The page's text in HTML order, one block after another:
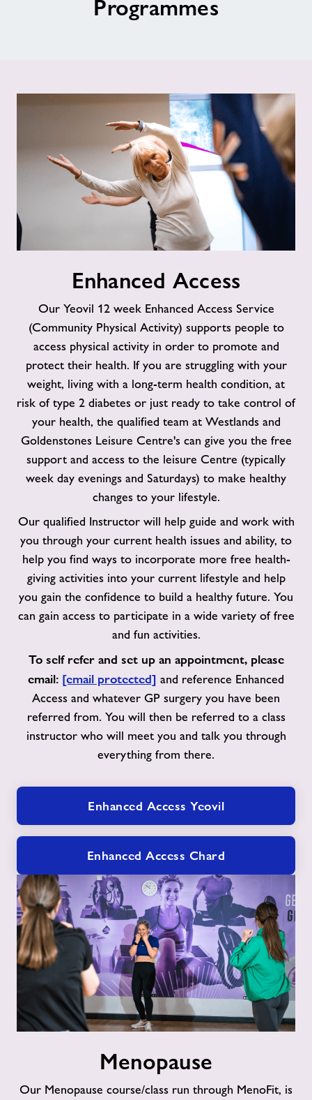
Programmes
Enhanced Access
Our Yeovil 12 week Enhanced Access Service
(Community Physical Activity) supports people to
access physical activity in order to promote and
protect their health. If you are struggling with your
weight, living with a long-term health condition, at
risk of type 2 diabetes or just ready to take control of
your health, the qualified team at Westlands and
Goldenstones Leisure Centre's can give you the free
support and access to the leisure Centre (typically
week day evenings and Saturdays) to make healthy
changes to your lifestyle.
Our qualified Instructor will help guide and work with
you through your current health issues and ability, to
help you find ways to incorporate more free health-
giving activities into your current lifestyle and help
you gain the confidence to build a healthy future. You
can gain access to participate in a wide variety of free
and fun activities.
To self refer and set up an appointment, please
email: [email protected] and reference Enhanced
Access and whatever GP surgery you have been
referred from. You will then be referred to a class
instructor who will meet you and talk you through
everything from there.
Enhanced Access Yeovil
Enhanced Access Chard
Menopause
Our Menopause course/class run through MenoFit, is